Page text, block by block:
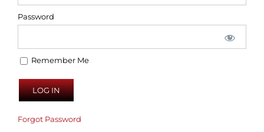
Password
Remember Me
Forgot Password